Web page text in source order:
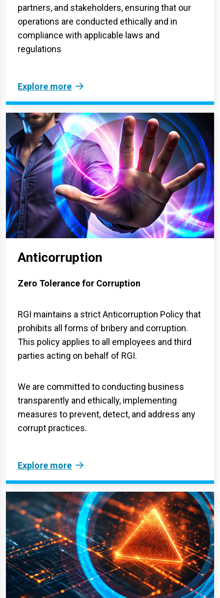
partners, and stakeholders, ensuring that our
operations are conducted ethically and in
compliance with applicable laws and
regulations
Explore more
Anticorruption
Zero Tolerance for Corruption
RGI maintains a strict Anticorruption Policy that
prohibits all forms of bribery and corruption.
This policy applies to all employees and third
parties acting on behalf of RGI.
We are committed to conducting business
transparently and ethically, implementing
measures to prevent, detect, and address any
corrupt practices.
Explore more